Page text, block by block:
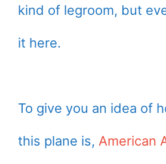
kind of legroom, but
it here.
To give you an idea of
this plane is, American